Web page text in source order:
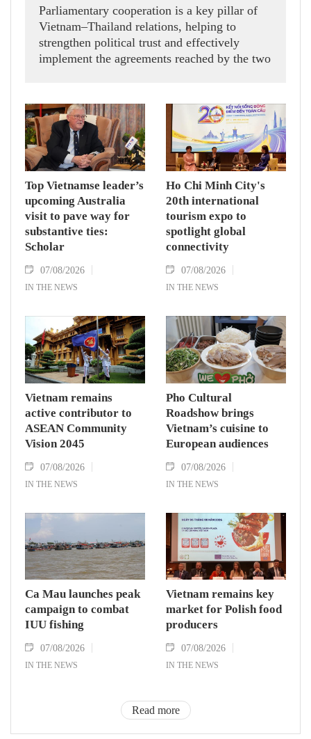
Parliamentary cooperation is a key pillar of
Vietnam–Thailand relations, helping to
strengthen political trust and effectively
implement the agreements reached by the two
while receiving President of the National
Assembly and Speaker of the House of
Representatives of Thailand Sophon Zaram in
Hanoi on August 7.
Top Vietnamse leader’s
upcoming Australia
visit to pave way for
substantive ties:
Scholar
07/08/2026
IN THE NEWS
Ho Chi Minh City's
20th international
tourism expo to
spotlight global
connectivity
07/08/2026
IN THE NEWS
Vietnam remains
active contributor to
ASEAN Community
Vision 2045
07/08/2026
IN THE NEWS
Pho Cultural
Roadshow brings
Vietnam’s cuisine to
European audiences
07/08/2026
IN THE NEWS
Ca Mau launches peak
campaign to combat
IUU fishing
07/08/2026
IN THE NEWS
Vietnam remains key
market for Polish food
producers
07/08/2026
IN THE NEWS
Read more